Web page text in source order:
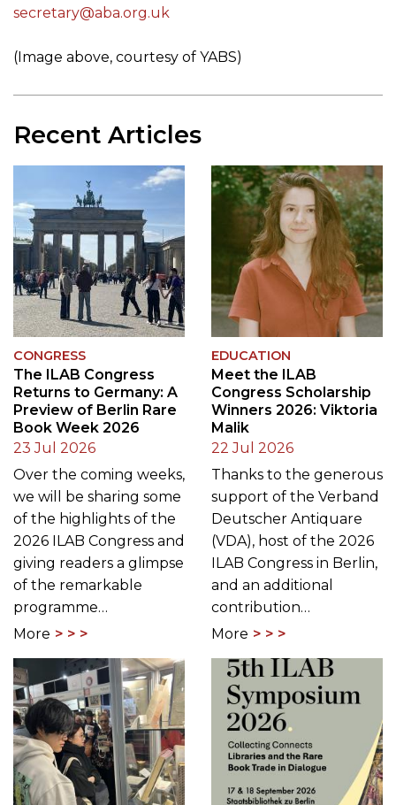
secretary@aba.org.uk
(Image above, courtesy of YABS)
Recent Articles
CONGRESS
The ILAB Congress
Returns to Germany: A
Preview of Berlin Rare
Book Week 2026
23 Jul 2026
Over the coming weeks,
we will be sharing some
of the highlights of the
2026 ILAB Congress and
giving readers a glimpse
of the remarkable
programme…
More
EDUCATION
Meet the ILAB
Congress Scholarship
Winners 2026: Viktoria
Malik
22 Jul 2026
Thanks to the generous
support of the Verband
Deutscher Antiquare
(VDA), host of the 2026
ILAB Congress in Berlin,
and an additional
contribution…
More